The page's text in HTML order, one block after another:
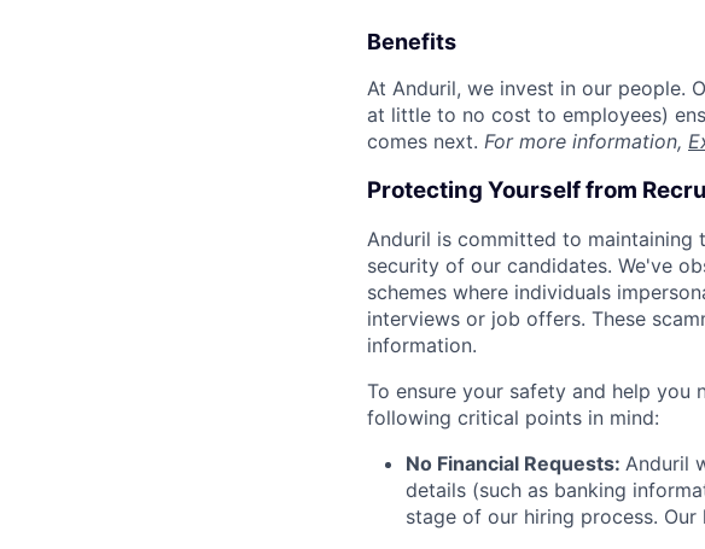
Benefits
At Anduril, we invest in our people.
at little to no cost to employees)
comes next. For more information,
Protecting Yourself from
Anduril is committed to maintaining
security of our candidates. We've
schemes where individuals
interviews or job offers. These
information.
To ensure your safety and help you
following critical points in mind:
No Financial Requests: Anduril
details (such as banking
stage of our hiring process.